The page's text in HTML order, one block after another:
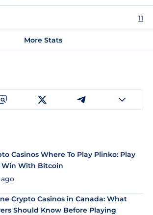
11
More Stats
Casinos Where To Play Plinko: Play
With Bitcoin
ago
Crypto Casinos in Canada: What
Should Know Before Playing